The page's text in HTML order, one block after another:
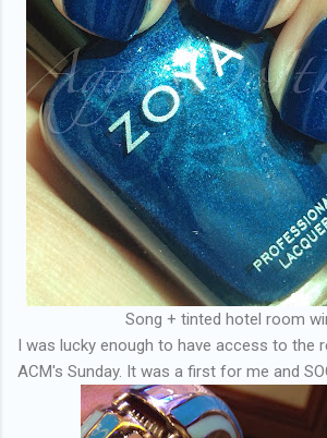
Song + tinted hotel room
I was lucky enough to have access to the
ACM's Sunday. It was a first for me and